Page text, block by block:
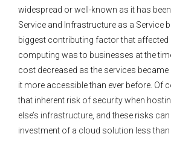
widespread or well-known as it has
Service and Infrastructure as a Service
biggest contributing factor that
computing was to businesses at the
cost decreased as the services
it more accessible than ever before. Of
that inherent risk of security when
else’s infrastructure, and these risks
investment of a cloud solution less than